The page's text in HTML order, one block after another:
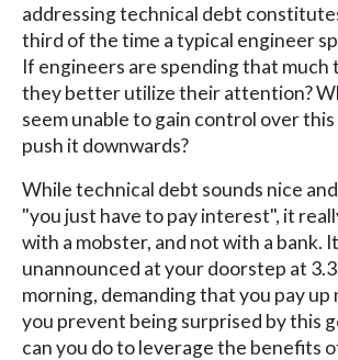
addressing technical debt
third of the time a typical engineer
If engineers are spending that much
they better utilize their attention?
seem unable to gain control over
push it downwards?
While technical debt sounds nice
"you just have to pay interest", it
with a mobster, and not with a bank.
unannounced at your doorstep at
morning, demanding that you pay up
you prevent being surprised by this
can you do to leverage the benefits